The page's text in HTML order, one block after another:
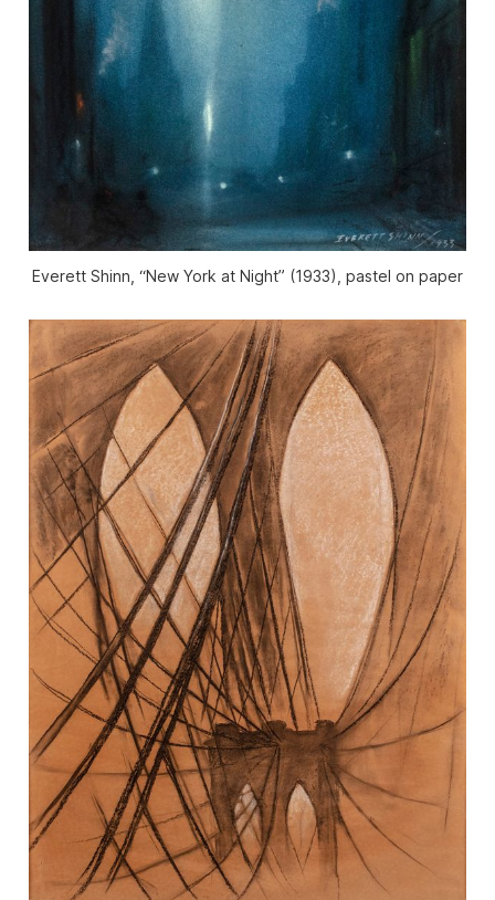
Everett Shinn, “New York at Night” (1933), pastel on paper